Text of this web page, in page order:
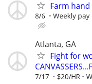
Farm
8/6 Weekly
Atlanta, GA
Fight for
7/17 $20/HR